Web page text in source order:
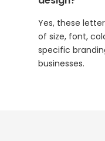
Yes, these
of size, font,
specific
businesses.